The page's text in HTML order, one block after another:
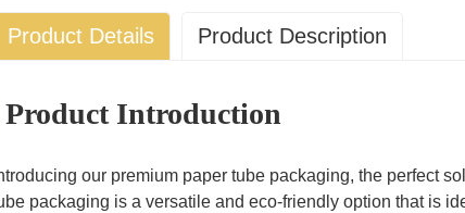
Product Details Product Description
Product Introduction
our premium paper tube packaging, the perfect
packaging is a versatile and eco-friendly option that is